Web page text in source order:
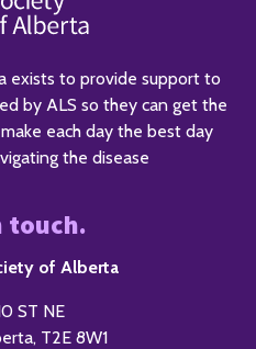
exists to provide support to
by ALS so they can get the
each day the best day
the disease
touch.
of Alberta
ST NE
T2E 8W1